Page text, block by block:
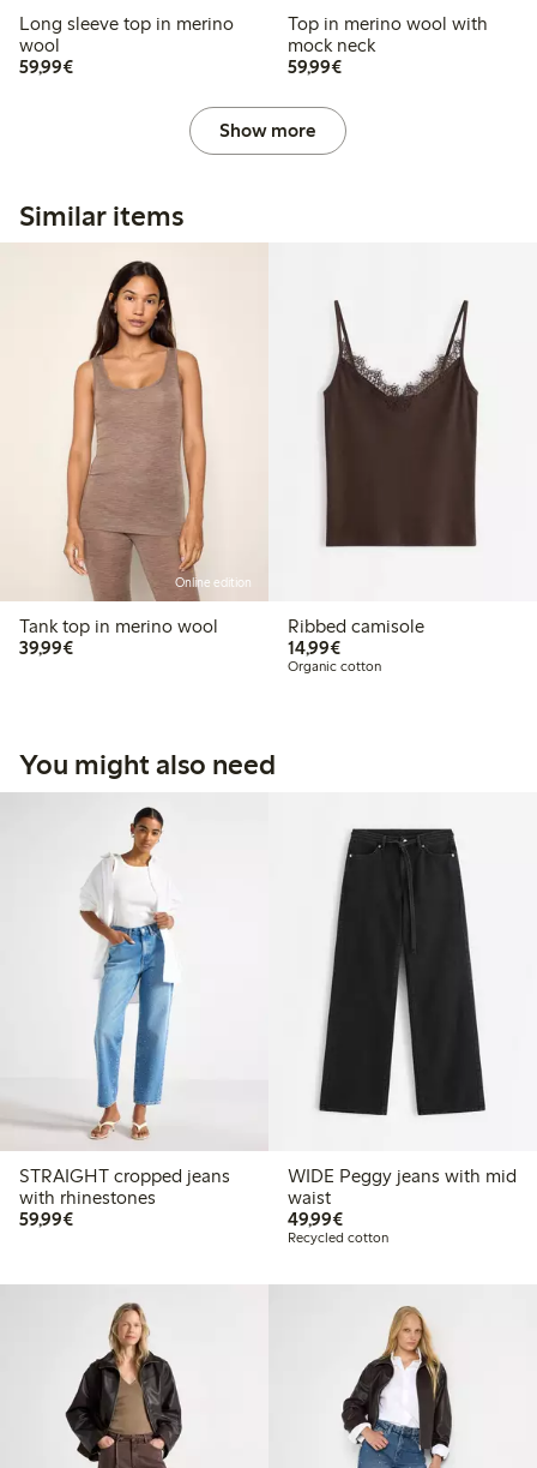
Long sleeve top in merino
wool
59,99€€59.99
Top in merino wool with
mock neck
59,99€€59.99
Show more
Similar items
Online edition
Tank top in merino wool
39,99€€39.99
Ribbed camisole
14,99€€14.99
Organic cotton
You might also need
STRAIGHT cropped jeans
with rhinestones
59,99€€59.99
WIDE Peggy jeans with mid
waist
49,99€€49.99
Recycled cotton